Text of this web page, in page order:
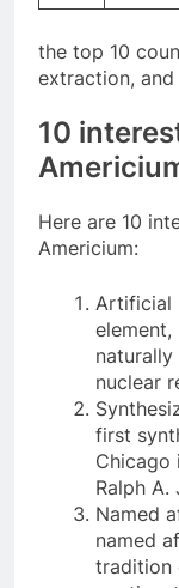
the top 10
extraction,
10
Here are 10
Americium:
Artificial
nuclear
first
Chicago
Ralph A.
Named
named
tradition